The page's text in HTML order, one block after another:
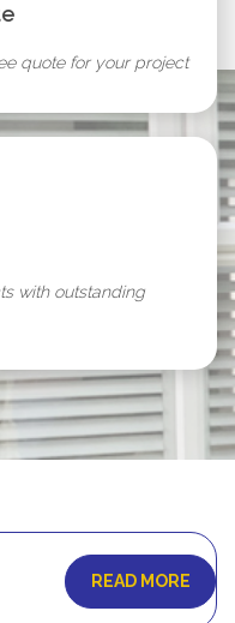
quote for your project
with outstanding
READ MORE